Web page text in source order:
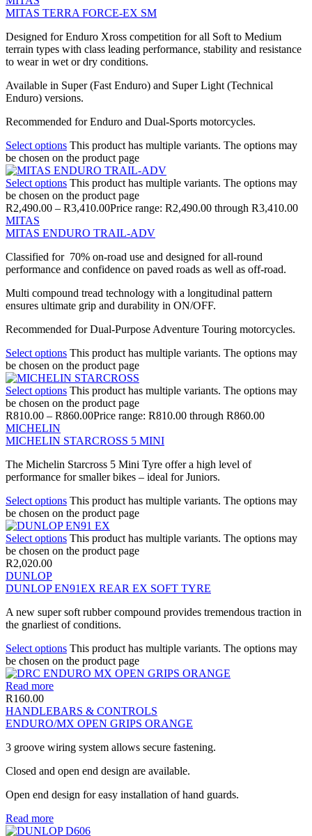
MITAS TERRA FORCE-EX SM
Designed for Enduro Xross competition for all Soft to Medium
terrain types with class leading performance, stability and resistance
to wear in wet or dry conditions.
Available in Super (Fast Enduro) and Super Light (Technical
Enduro) versions.
Recommended for Enduro and Dual-Sports motorcycles.
Select options This product has multiple variants. The options may
be chosen on the product page
Select options This product has multiple variants. The options may
be chosen on the product page
R2,490.00 – R3,410.00Price range: R2,490.00 through R3,410.00
MITAS
MITAS ENDURO TRAIL-ADV
Classified for 70% on-road use and designed for all-round
performance and confidence on paved roads as well as off-road.
Multi compound tread technology with a longitudinal pattern
ensures ultimate grip and durability in ON/OFF.
Recommended for Dual-Purpose Adventure Touring motorcycles.
Select options This product has multiple variants. The options may
be chosen on the product page
Select options This product has multiple variants. The options may
be chosen on the product page
R810.00 – R860.00Price range: R810.00 through R860.00
MICHELIN
MICHELIN STARCROSS 5 MINI
The Michelin Starcross 5 Mini Tyre offer a high level of
performance for smaller bikes – ideal for Juniors.
Select options This product has multiple variants. The options may
be chosen on the product page
Select options This product has multiple variants. The options may
be chosen on the product page
R2,020.00
DUNLOP
DUNLOP EN91EX REAR EX SOFT TYRE
A new super soft rubber compound provides tremendous traction in
the gnarliest of conditions.
Select options This product has multiple variants. The options may
be chosen on the product page
Read more
R160.00
HANDLEBARS & CONTROLS
ENDURO/MX OPEN GRIPS ORANGE
3 groove wiring system allows secure fastening.
Closed and open end design are available.
Open end design for easy installation of hand guards.
Read more